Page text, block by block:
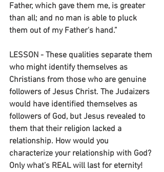
Father, which gave them me, is greater
than all; and no man is able to pluck
them out of my Father's hand.”
LESSON - These qualities separate them
who might identify themselves as
Christians from those who are genuine
followers of Jesus Christ. The Judaizers
would have identified themselves as
followers of God, but Jesus revealed to
them that their religion lacked a
relationship. How would you
characterize your relationship with God?
Only what’s REAL will last for eternity!